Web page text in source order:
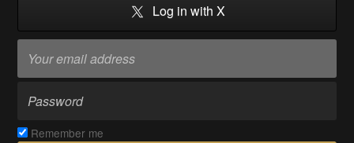
Log in with X
Remember me